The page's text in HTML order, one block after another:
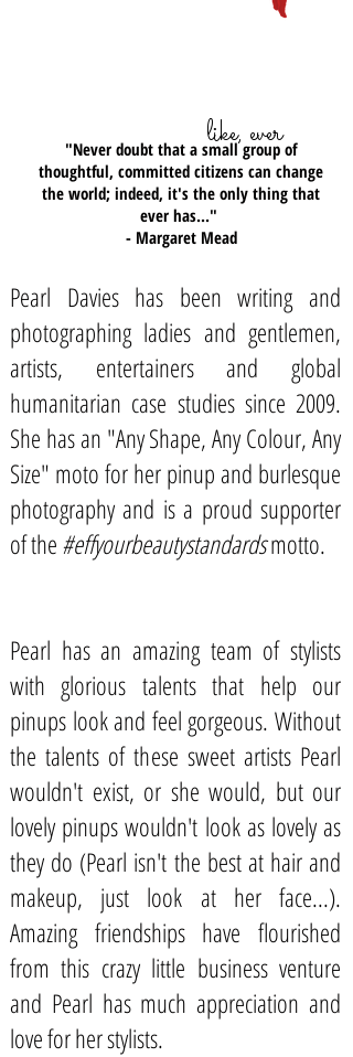
like, ever
"Never doubt that a small group of
thoughtful, committed citizens can change
the world; indeed, it's the only thing that
ever has..."
- Margaret Mead
Pearl Davies has been writing and
photographing ladies and gentlemen,
artists, entertainers and global
humanitarian case studies since 2009.
She has an "Any Shape, Any Colour, Any
Size" moto for her pinup and burlesque
photography and is a proud supporter
of the#effyourbeautystandardsmotto.
Pearl has an amazing team of stylists
with glorious talents that help our
pinups look and feel gorgeous. Without
the talents of these sweet artists Pearl
wouldn't exist, or she would, but our
lovely pinups wouldn't look as lovely as
they do (Pearl isn't the best at hair and
makeup, just look at her face...).
Amazing friendships have flourished
from this crazy little business venture
and Pearl has much appreciation and
love for her stylists.